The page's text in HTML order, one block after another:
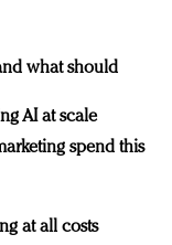
what should
AI at scale
spend this
at all costs